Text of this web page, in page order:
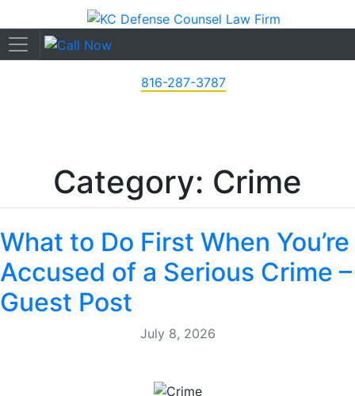
816-287-3787
Category: Crime
What to Do First When You’re
Accused of a Serious Crime –
Guest Post
July 8, 2026